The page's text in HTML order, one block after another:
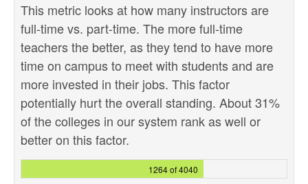
This metric looks at how many instructors are
full-time vs. part-time. The more full-time
teachers the better, as they tend to have more
time on campus to meet with students and are
more invested in their jobs. This factor
potentially hurt the overall standing. About 31%
of the colleges in our system rank as well or
better on this factor.
1264 of 4040